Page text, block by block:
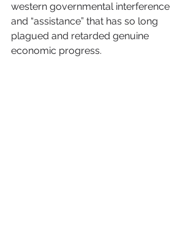
western governmental interference
and “assistance” that has so long
plagued and retarded genuine
economic progress.